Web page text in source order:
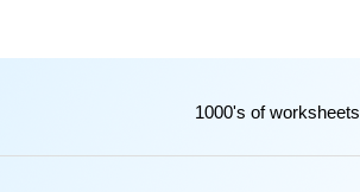
1000's of worksheets